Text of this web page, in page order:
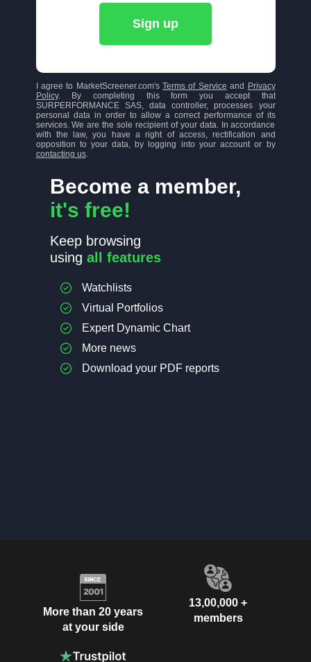
Become a member,
it's free!
Keep browsing
using all features
Watchlists
Virtual Portfolios
Expert Dynamic Chart
More news
Download your PDF reports
Sign up
I agree to MarketScreener.com's Terms of Service and
Privacy
Policy. By completing this form you accept that
SURPERFORMANCE SAS, data controller, processes your
personal data in order to allow a correct performance of its
services. We are the sole recipient of your data. In accordance
with the law, you have a right of access, rectification and
opposition to your data, by logging into your account or by
contacting us.
More than 20 years
at your side
13,00,000 +
members